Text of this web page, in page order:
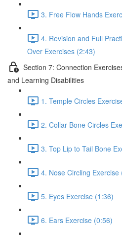
3. Free Flow Hands
4. Revision and Full
Over Exercises (2:43)
Section 7: Connection
and Learning Disabilities
1. Temple Circles
2. Collar Bone Circles
3. Top Lip to Tail Bone
4. Nose Circling Exercise
5. Eyes Exercise (1:36)
6. Ears Exercise (0:56)